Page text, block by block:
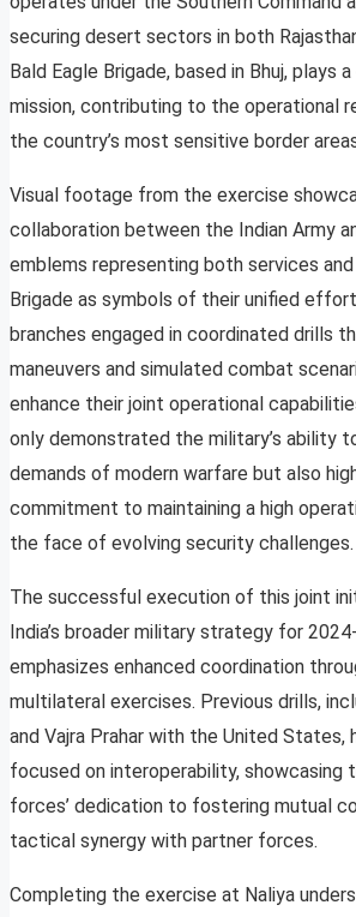
securing desert sectors in both
Bald Eagle Brigade, based in Bhuj, plays
mission, contributing to the operational
the country’s most sensitive border
Visual footage from the exercise
collaboration between the Indian Army
emblems representing both services
Brigade as symbols of their unified
branches engaged in coordinated drills
maneuvers and simulated combat
enhance their joint operational
only demonstrated the military’s ability
demands of modern warfare but also
commitment to maintaining a high
the face of evolving security challenges.
The successful execution of this joint
India’s broader military strategy for
emphasizes enhanced coordination
multilateral exercises. Previous drills,
and Vajra Prahar with the United States,
focused on interoperability, showcasing
forces’ dedication to fostering mutual
tactical synergy with partner forces.
Completing the exercise at Naliya